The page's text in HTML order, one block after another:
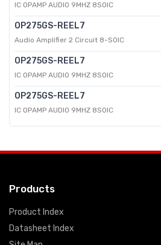
IC OPAMP AUDIO 9MHZ 8SOIC
OP275GS-REEL7
Audio Amplifier 2 Circuit 8-SOIC
OP275GS-REEL7
IC OPAMP AUDIO 9MHZ 8SOIC
OP275GS-REEL7
IC OPAMP AUDIO 9MHZ 8SOIC
Products
Product Index
Datasheet Index